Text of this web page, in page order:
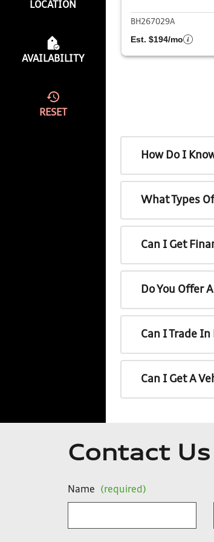
LOCATION
AVAILABILITY
RESET
BH267029A
Est. $194/mo
How Do I
What Types
Can I Get
Do You Offer
Can I Trade
Can I Get A
Contact Us
Name (required)